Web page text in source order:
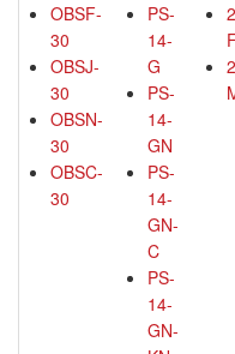
OBSF-
30
OBSJ-
30
OBSN-
30
OBSC-
30
PS-
14-
G
PS-
14-
GN
PS-
14-
GN-
C
PS-
14-
GN-